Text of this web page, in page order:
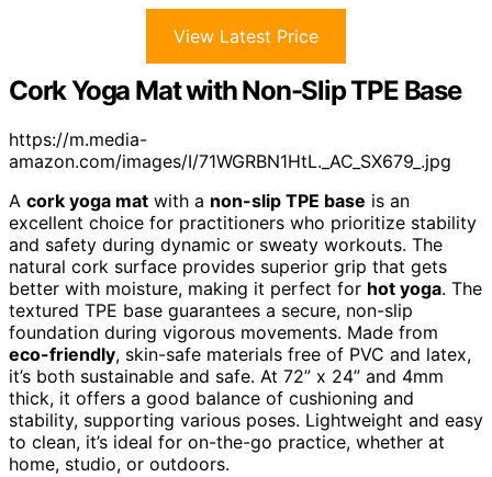
View Latest Price
Cork Yoga Mat with Non-Slip TPE Base
https://m.media-
amazon.com/images/I/71WGRBN1HtL._AC_SX679_.jpg
A cork yoga mat with a non-slip TPE base is an
excellent choice for practitioners who prioritize stability
and safety during dynamic or sweaty workouts. The
natural cork surface provides superior grip that gets
better with moisture, making it perfect for hot yoga. The
textured TPE base guarantees a secure, non-slip
foundation during vigorous movements. Made from
eco-friendly, skin-safe materials free of PVC and latex,
it’s both sustainable and safe. At 72” x 24” and 4mm
thick, it offers a good balance of cushioning and
stability, supporting various poses. Lightweight and easy
to clean, it’s ideal for on-the-go practice, whether at
home, studio, or outdoors.